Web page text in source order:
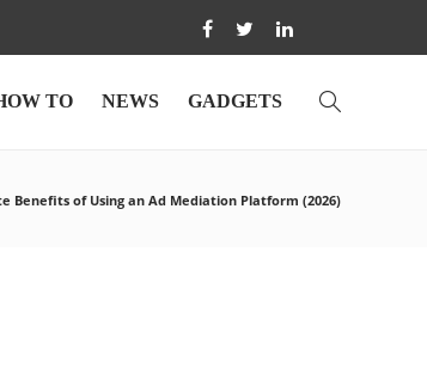
TO NEWS GADGETS
Benefits of Using an Ad Mediation Platform (2026)